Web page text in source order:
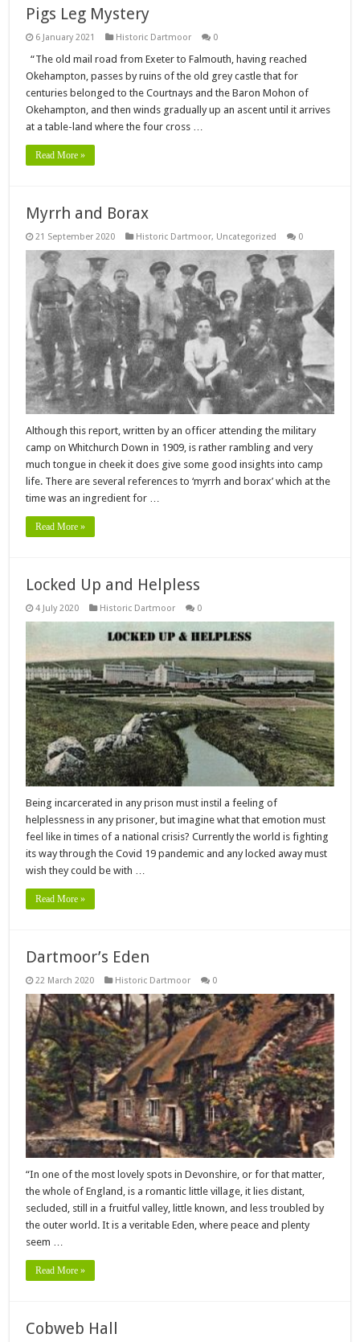
Pigs Leg Mystery
6 January 2021 Historic Dartmoor 0
“The old mail road from Exeter to Falmouth, having reached
Okehampton, passes by ruins of the old grey castle that for
centuries belonged to the Courtnays and the Baron Mohon of
Okehampton, and then winds gradually up an ascent until it arrives
at a table-land where the four cross …
Read More »
Myrrh and Borax
21 September 2020 Historic Dartmoor, Uncategorized 0
Although this report, written by an officer attending the military
camp on Whitchurch Down in 1909, is rather rambling and very
much tongue in cheek it does give some good insights into camp
life. There are several references to ‘myrrh and borax’ which at the
time was an ingredient for …
Read More »
Locked Up and Helpless
4 July 2020 Historic Dartmoor 0
Being incarcerated in any prison must instil a feeling of
helplessness in any prisoner, but imagine what that emotion must
feel like in times of a national crisis? Currently the world is fighting
its way through the Covid 19 pandemic and any locked away must
wish they could be with …
Read More »
Dartmoor’s Eden
22 March 2020 Historic Dartmoor 0
“In one of the most lovely spots in Devonshire, or for that matter,
the whole of England, is a romantic little village, it lies distant,
secluded, still in a fruitful valley, little known, and less troubled by
the outer world. It is a veritable Eden, where peace and plenty
seem …
Read More »
Cobweb Hall